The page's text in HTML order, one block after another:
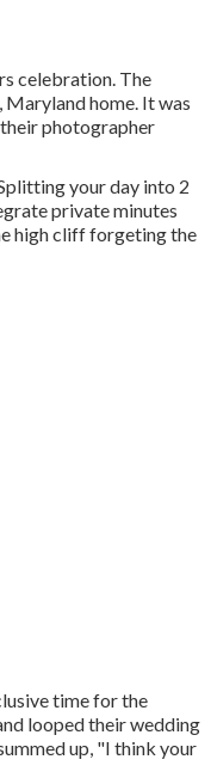
celebration. The
home. It was
photographer
your day into 2
private minutes
high cliff forgeting the
time for the
looped their wedding
up, "I think your